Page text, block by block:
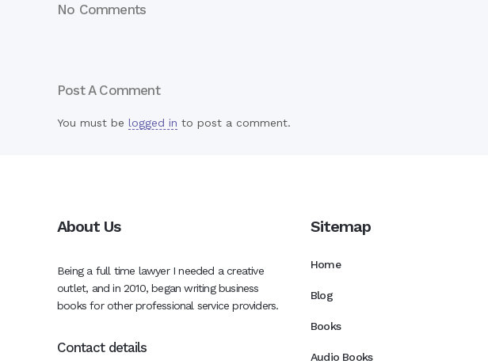
No Comments
Post A Comment
You must be logged in to post a comment.
About Us
Being a full time lawyer I needed a creative
outlet, and in 2010, began writing business
books for other professional service providers.
Contact details
Sitemap
Home
Blog
Books
Audio Books